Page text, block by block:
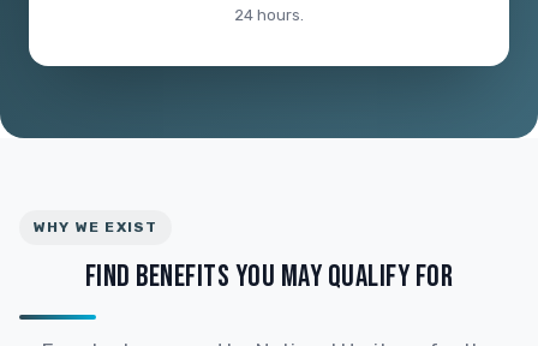
24 hours.
WHY WE EXIST
FIND BENEFITS YOU MAY QUALIFY FOR